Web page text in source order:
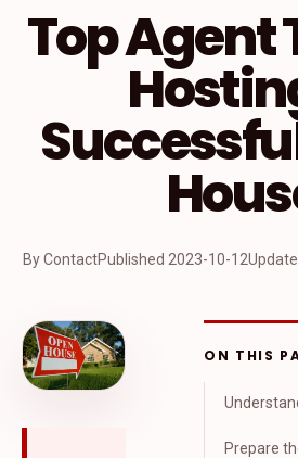
Top Agent
By ContactPublished 2023-10-12
ON THIS
Prepare